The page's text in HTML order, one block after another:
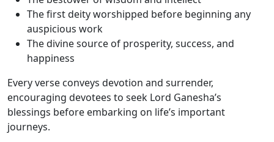
The first deity worshipped before beginning any
auspicious work
The divine source of prosperity, success, and
happiness
Every verse conveys devotion and surrender,
encouraging devotees to seek Lord Ganesha’s
blessings before embarking on life’s important
journeys.